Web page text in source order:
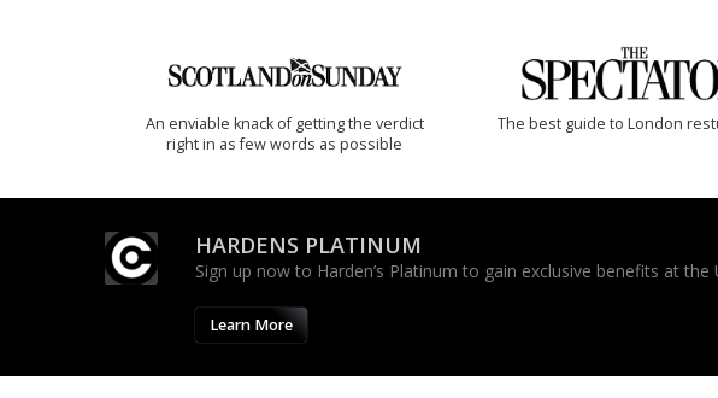
An enviable knack of getting the verdict
right in as few words as possible
The best guide to London
HARDENS PLATINUM
Sign up now to Harden’s Platinum to gain exclusive benefits at
Learn More